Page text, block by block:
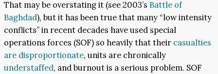
That may be overstating it (see 2003’s Battle of
Baghdad), but it has been true that many “low intensity
conflicts” in recent decades have used special
operations forces (SOF) so heavily that their casualties
are disproportionate, units are chronically
understaffed, and burnout is a serious problem. SOF